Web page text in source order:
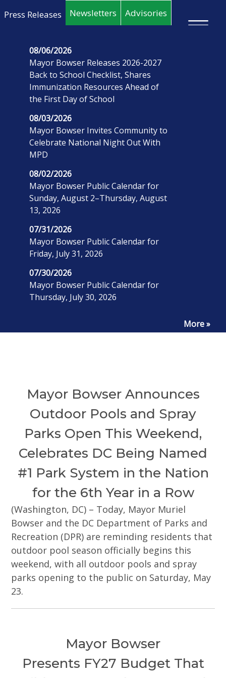
×
Press Releases Newsletters Advisories
08/06/2026
Mayor Bowser Releases 2026-2027
Back to School Checklist, Shares
Immunization Resources Ahead of
the First Day of School
08/03/2026
Mayor Bowser Invites Community to
Celebrate National Night Out With
MPD
08/02/2026
Mayor Bowser Public Calendar for
Sunday, August 2–Thursday, August
13, 2026
07/31/2026
Mayor Bowser Public Calendar for
Friday, July 31, 2026
07/30/2026
Mayor Bowser Public Calendar for
Thursday, July 30, 2026
More »
Mayor Bowser Announces
Outdoor Pools and Spray
Parks Open This Weekend,
Celebrates DC Being Named
#1 Park System in the Nation
for the 6th Year in a Row
(Washington, DC) – Today, Mayor Muriel
Bowser and the DC Department of Parks and
Recreation (DPR) are reminding residents that
outdoor pool season officially begins this
weekend, with all outdoor pools and spray
parks opening to the public on Saturday, May
23.
Mayor Bowser
Presents FY27 Budget That